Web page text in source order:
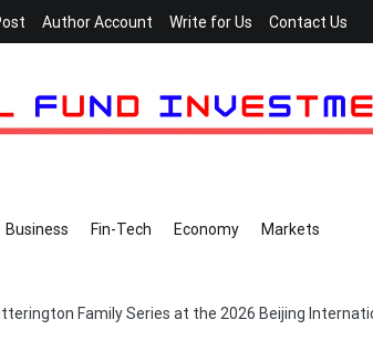
Author Account Write for Us Contact Us
Business Fin-Tech Economy Markets
Family Series at the 2026 Beijing